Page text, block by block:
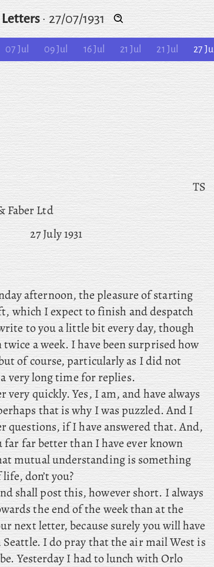
· 27/07/1931
07 Jul 09 Jul 16 Jul 21 Jul 21 Jul 27 Jul
TS
Faber Ltd
27 July 1931
afternoon, the pleasure of starting
which I expect to finish and despatch
to you a little bit every day, though
a week. I have been surprised how
of course, particularly as I did not
very long time for replies.
quickly. Yes, I am, and have always
that is why I was puzzled. And I
questions, if I have answered that. And,
far better than I have ever known
mutual understanding is something
don’t you?
shall post this, however short. I always
the end of the week than at the
next letter, because surely you will have
I do pray that the air mail West is
YesterdayI had to lunch with Orlo